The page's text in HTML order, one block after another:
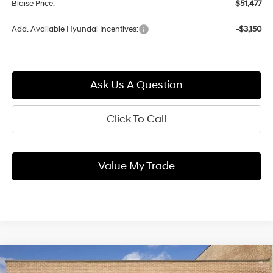
Blaise Price:
$51,477
Add. Available Hyundai Incentives: -$3,150
Ask Us A Question
Click To Call
Value My Trade
2026Hyundai ELANTRA HybridBlue
Compare Vehicle